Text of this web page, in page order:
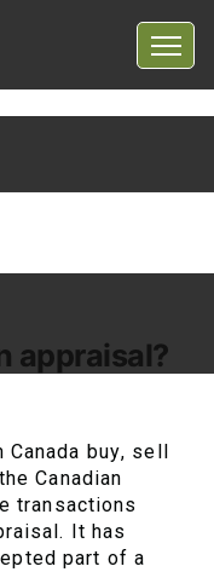
appraisal?
buy, sell
Canadian
transactions
It has
part of a